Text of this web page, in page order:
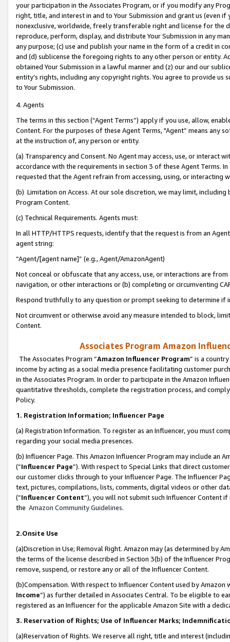
your participation in the Associates Program, or if you modify any
right, title, and interest in and to Your Submission and grant us (even
nonexclusive, worldwide, freely transferable right and license for
reproduce, perform, display, and distribute Your Submission in any
any purpose; (c) use and publish your name in the form of a credit in
and (d) sublicense the foregoing rights to any other person or entity.
obtained Your Submission in a lawful manner and (z) our and our
entity’s rights, including any copyright rights. You agree to provide us
to Your Submission.
4. Agents
The terms in this section (“Agent Terms”) apply if you use, allow,
Content. For the purposes of these Agent Terms, "Agent” means
at the instruction of, any person or entity.
(a) Transparency and Consent. No Agent may access, use, or
accordance with the requirements in section 3 of these Agent Terms.
requested that the Agent refrain from accessing, using, or interacting
(b) Limitation on Access. At our sole discretion, we may limit,
Program Content.
(c) Technical Requirements. Agents must:
In all HTTP/HTTPS requests, identify that the request is from an
agent string:
“Agent/[agent name]” (e.g., Agent/AmazonAgent)
Not conceal or obfuscate that any access, use, or interactions are
navigation, or other interactions or (b) completing or circumventing
Respond truthfully to any question or prompt seeking to determine if
Not circumvent or otherwise avoid any measure intended to block,
Content.
Associates Program Amazon
The Associates Program “Amazon Influencer Program” is a
income by acting as a social media presence facilitating customer
in the Associates Program. In order to participate in the Amazon
quantitative thresholds, complete the registration process, and
Policy.
1. Registration Information; Influencer Page
(a) Registration Information. To register as an Influencer, you must
regarding your social media presences.
(b) Influencer Page. This Amazon Influencer Program may include an
(“Influencer Page”). With respect to Special Links that direct
our customer clicks through to your Influencer Page. The Influencer
text, pictures, compilations, lists, comments, digital videos or other
(“Influencer Content”), you will not submit such Influencer Content
the Amazon Community Guidelines.
2.Onsite Use
(a)Discretion in Use; Removal Right. Amazon may (as determined by
the terms of the license described in Section 3(b) of the Influencer
remove, suspend, or restore any or all of the Influencer Content.
(b)Compensation. With respect to Influencer Content used by
Income”) as further detailed in Associates Central. To be eligible to
registered as an Influencer for the applicable Amazon Site with a
3. Reservation of Rights; Use of Influencer Marks;
(a)Reservation of Rights. We reserve all right, title and interest